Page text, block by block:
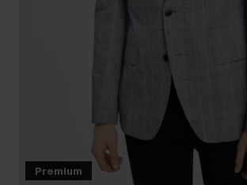
Premium